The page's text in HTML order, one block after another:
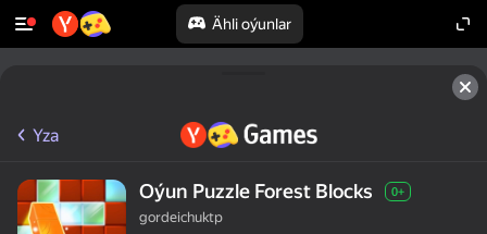
Ähli oýunlar
Yza
Oýun Puzzle Forest Blocks 0+
gordeichuktp